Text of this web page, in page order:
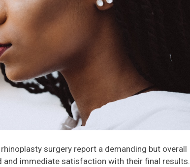
surgery report a demanding but overall
immediate satisfaction with their final results.